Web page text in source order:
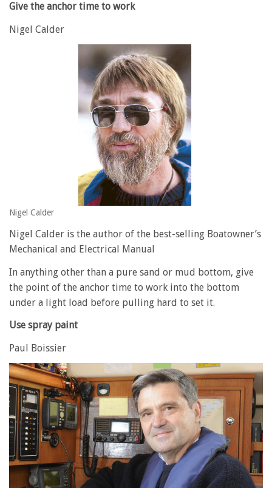
Give the anchor time to work
Nigel Calder
Nigel Calder
Nigel Calder is the author of the best-selling Boatowner’s
Mechanical and Electrical Manual
In anything other than a pure sand or mud bottom, give
the point of the anchor time to work into the bottom
under a light load before pulling hard to set it.
Use spray paint
Paul Boissier